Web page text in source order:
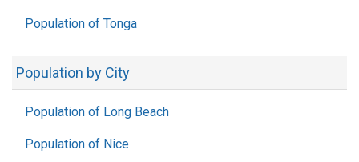
Population of Tonga
Population by City
Population of Long Beach
Population of Nice